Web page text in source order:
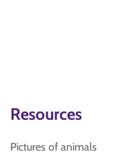
Resources
Pictures of animals